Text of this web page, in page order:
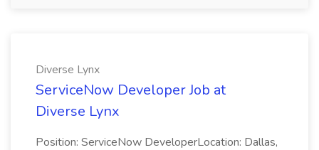
Diverse Lynx
ServiceNow Developer Job at
Diverse Lynx
Position: ServiceNow DeveloperLocation: Dallas,